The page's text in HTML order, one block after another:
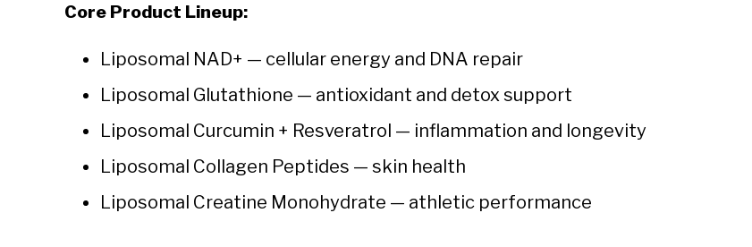
Core Product Lineup:
Liposomal NAD+ — cellular energy and DNA repair
Liposomal Glutathione — antioxidant and detox support
Liposomal Curcumin + Resveratrol — inflammation and longevity
Liposomal Collagen Peptides — skin health
Liposomal Creatine Monohydrate — athletic performance